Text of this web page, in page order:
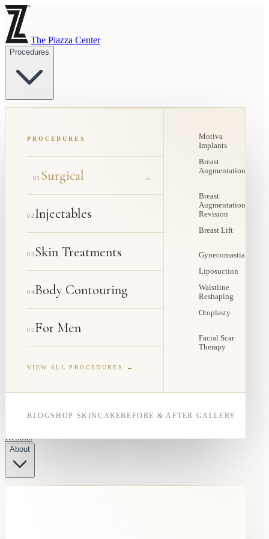
The Piazza Center
Procedures
PROCEDURES
01 Surgical →
02Injectables
03Skin Treatments
04Body Contouring
05For Men
VIEW ALL PROCEDURES →
Motiva
Implants
Breast
Augmentation
Breast
Augmentation
Revision
Breast Lift
Gynecomastia
Liposuction
Waistline
Reshaping
Otoplasty
Facial Scar
Therapy
BLOGSHOP SKINCAREBEFORE & AFTER GALLERY
Results
About